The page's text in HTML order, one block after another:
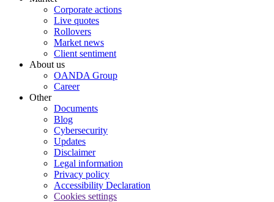
Corporate actions
Live quotes
Rollovers
Market news
Client sentiment
About us
OANDA Group
Career
Other
Documents
Blog
Cybersecurity
Updates
Disclaimer
Legal information
Privacy policy
Accessibility Declaration
Cookies settings